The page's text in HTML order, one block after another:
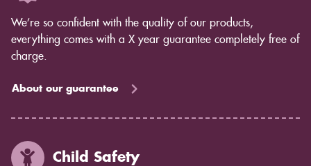
We’re so confident with the quality of our products,
everything comes with a X year guarantee completely free of
charge.
About our guarantee
Child Safety